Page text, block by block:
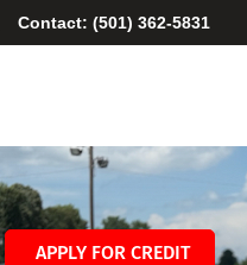
Contact: (501) 362-5831
APPLY FOR CREDIT